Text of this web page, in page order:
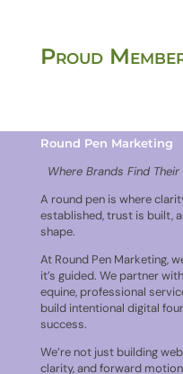
Proud
Round Pen Marketing
Where Brands Find Their
A round pen is where
established, trust is built,
shape.
At Round Pen Marketing,
it’s guided. We partner
equine, professional
build intentional digital
success.
We’re not just building
clarity, and forward